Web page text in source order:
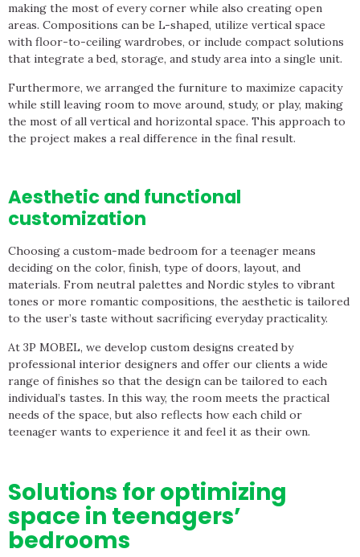
making the most of every corner while also creating open
areas. Compositions can be L-shaped, utilize vertical space
with floor-to-ceiling wardrobes, or include compact solutions
that integrate a bed, storage, and study area into a single unit.
Furthermore, we arranged the furniture to maximize capacity
while still leaving room to move around, study, or play, making
the most of all vertical and horizontal space. This approach to
the project makes a real difference in the final result.
Aesthetic and functional
customization
Choosing a custom-made bedroom for a teenager means
deciding on the color, finish, type of doors, layout, and
materials. From neutral palettes and Nordic styles to vibrant
tones or more romantic compositions, the aesthetic is tailored
to the user’s taste without sacrificing everyday practicality.
At 3P MOBEL, we develop custom designs created by
professional interior designers and offer our clients a wide
range of finishes so that the design can be tailored to each
individual’s tastes. In this way, the room meets the practical
needs of the space, but also reflects how each child or
teenager wants to experience it and feel it as their own.
Solutions for optimizing
space in teenagers’
bedrooms